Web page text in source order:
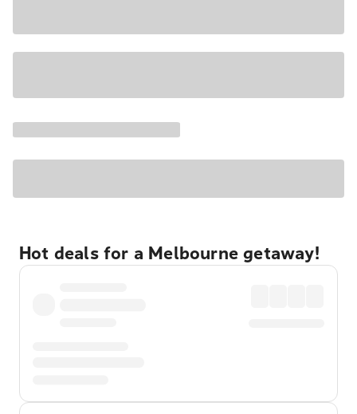
Hot deals for a Melbourne getaway!